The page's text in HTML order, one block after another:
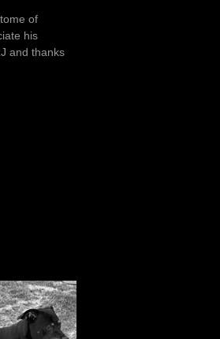
of
his
and thanks